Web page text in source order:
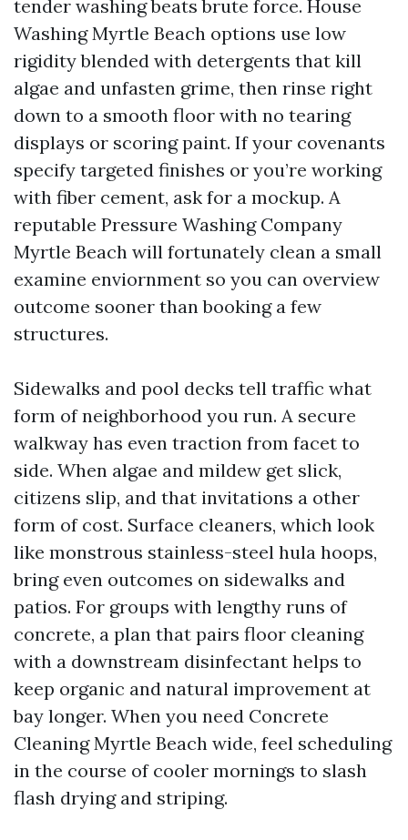
tender washing beats brute force. House
Washing Myrtle Beach options use low
rigidity blended with detergents that kill
algae and unfasten grime, then rinse right
down to a smooth floor with no tearing
displays or scoring paint. If your covenants
specify targeted finishes or you’re working
with fiber cement, ask for a mockup. A
reputable Pressure Washing Company
Myrtle Beach will fortunately clean a small
examine enviornment so you can overview
outcome sooner than booking a few
structures.
Sidewalks and pool decks tell traffic what
form of neighborhood you run. A secure
walkway has even traction from facet to
side. When algae and mildew get slick,
citizens slip, and that invitations a other
form of cost. Surface cleaners, which look
like monstrous stainless-steel hula hoops,
bring even outcomes on sidewalks and
patios. For groups with lengthy runs of
concrete, a plan that pairs floor cleaning
with a downstream disinfectant helps to
keep organic and natural improvement at
bay longer. When you need Concrete
Cleaning Myrtle Beach wide, feel scheduling
in the course of cooler mornings to slash
flash drying and striping.